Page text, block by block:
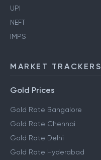
UPI
NEFT
IMPS
MARKET TRACKERS
Gold Prices
Gold Rate Bangalore
Gold Rate Chennai
Gold Rate Delhi
Gold Rate Hyderabad